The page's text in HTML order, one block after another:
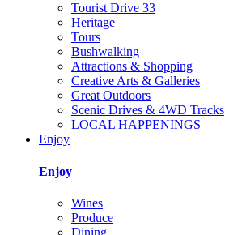
Tourist Drive 33
Heritage
Tours
Bushwalking
Attractions & Shopping
Creative Arts & Galleries
Great Outdoors
Scenic Drives & 4WD Tracks
LOCAL HAPPENINGS
Enjoy
Enjoy
Wines
Produce
Dining